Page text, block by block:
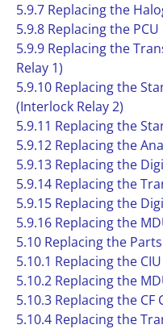
5.9.7 Replacing the
5.9.8 Replacing the PCU
5.9.9 Replacing the
Relay 1)
5.9.10 Replacing the
(Interlock Relay 2)
5.9.11 Replacing the
5.9.12 Replacing the
5.9.13 Replacing the
5.9.14 Replacing the
5.9.15 Replacing the
5.9.16 Replacing the
5.10 Replacing the
5.10.1 Replacing the CIU
5.10.2 Replacing the
5.10.3 Replacing the CF
5.10.4 Replacing the